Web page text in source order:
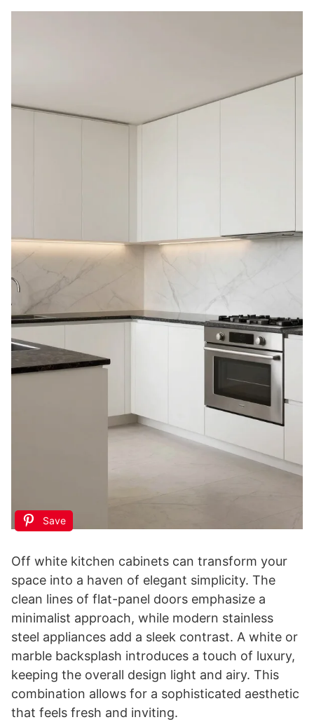
Save
Off white kitchen cabinets can transform your
space into a haven of elegant simplicity. The
clean lines of flat-panel doors emphasize a
minimalist approach, while modern stainless
steel appliances add a sleek contrast. A white or
marble backsplash introduces a touch of luxury,
keeping the overall design light and airy. This
combination allows for a sophisticated aesthetic
that feels fresh and inviting.